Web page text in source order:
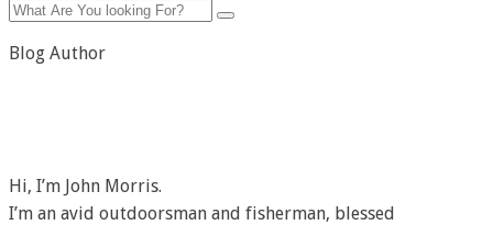
Blog Author
Hi, I’m John Morris.
I’m an avid outdoorsman and fisherman, blessed